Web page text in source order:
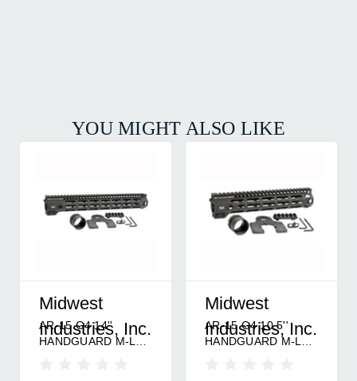
YOU MIGHT ALSO LIKE
Midwest
Industries, Inc.
AR-15 G4 14''
HANDGUARD M-LOK
Midwest
Industries, Inc.
AR-15 G4 10.5''
HANDGUARD M-LOK